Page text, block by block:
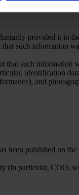
provided it in
such information
that such information
identification
and
been published on
(in particular, COO,